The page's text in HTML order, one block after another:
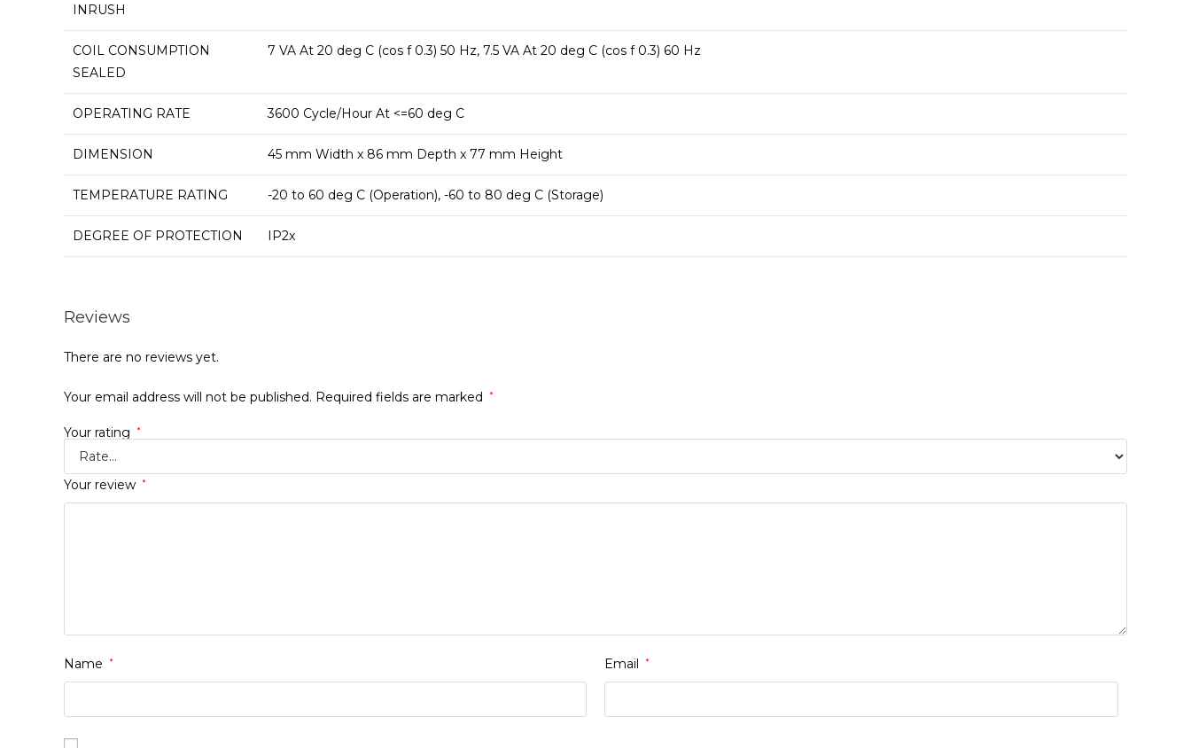
INRUSH
COIL CONSUMPTION
SEALED
7 VA At 20 deg C (cos f 0.3) 50 Hz, 7.5 VA At 20 deg C (cos f 0.3) 60 Hz
OPERATING RATE 3600 Cycle/Hour At <=60 deg C
DIMENSION 45 mm Width x 86 mm Depth x 77 mm Height
TEMPERATURE RATING -20 to 60 deg C (Operation), -60 to 80 deg C (Storage)
DEGREE OF PROTECTION IP2x
Reviews
There are no reviews yet.
Your email address will not be published. Required fields are marked *
Your rating *
Your review *
Name * Email *